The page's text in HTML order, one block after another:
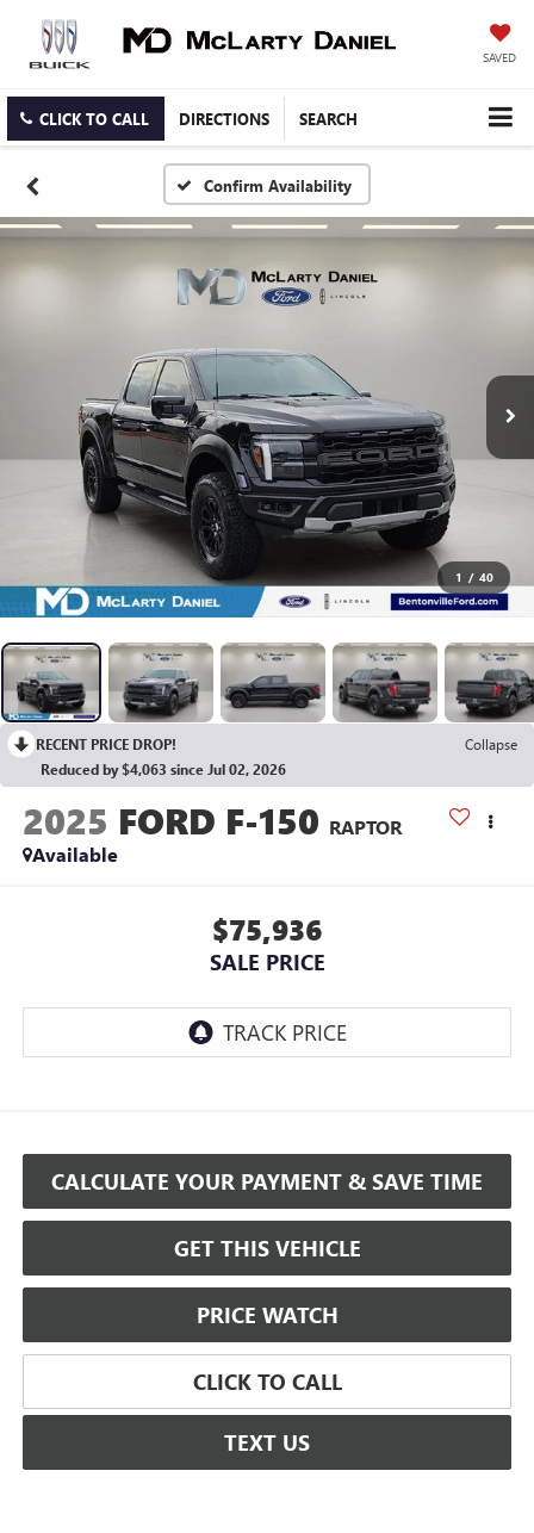
SAVED
CLICK TO CALL DIRECTIONS SEARCH
Confirm Availability
1 / 40
RECENT PRICE DROP!
Collapse
Reduced by $4,063 since Jul 02, 2026
2025 FORD F-150 RAPTOR
Available
$75,936
SALE PRICE
CALCULATE YOUR PAYMENT & SAVE TIME
GET THIS VEHICLE
PRICE WATCH
CLICK TO CALL
TEXT US